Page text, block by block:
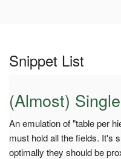
Snippet List
(Almost)
An emulation of "table per
must hold all the fields. It's
optimally they should be